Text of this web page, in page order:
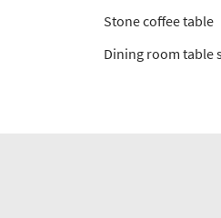
Stone coffee table
Dining room table